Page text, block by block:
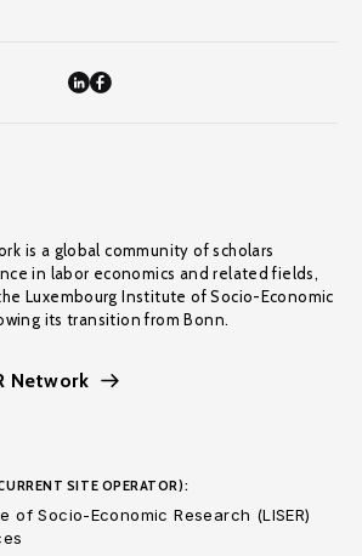
is a global community of scholars
in labor economics and related fields,
Luxembourg Institute of Socio-Economic
its transition from Bonn.
Network
SITE OPERATOR):
of Socio-Economic Research (LISER)